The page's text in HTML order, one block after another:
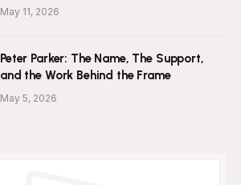
May 11, 2026
Peter Parker: The Name, The Support,
and the Work Behind the Frame
May 5, 2026